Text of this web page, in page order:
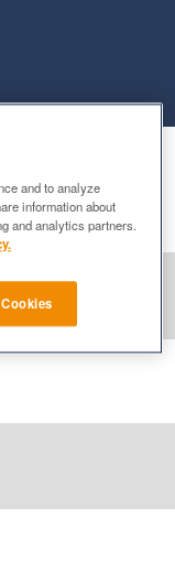
and to analyze
information about
and analytics partners.